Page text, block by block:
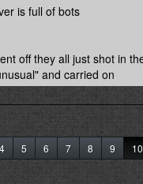
is full of bots
off they all just shot in
and carried on
4 5 6 7 8 9 10